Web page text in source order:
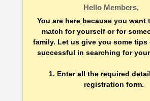
Hello Members,
You are here because you want
match for yourself or for
family. Let us give you some tips
successful in searching for
1. Enter all the required
registration form.